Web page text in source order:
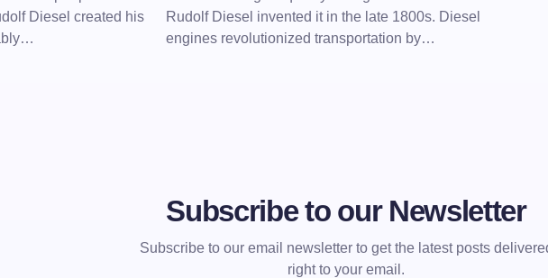
Diesel created his
Rudolf Diesel invented it in the late 1800s. Diesel
engines revolutionized transportation by…
Subscribe to our Newsletter
Subscribe to our email newsletter to get the latest posts
right to your email.